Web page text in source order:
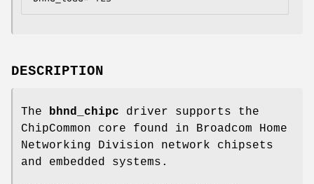
DESCRIPTION
The bhnd_chipc driver supports the
ChipCommon core found in Broadcom Home
Networking Division network chipsets
and embedded systems.